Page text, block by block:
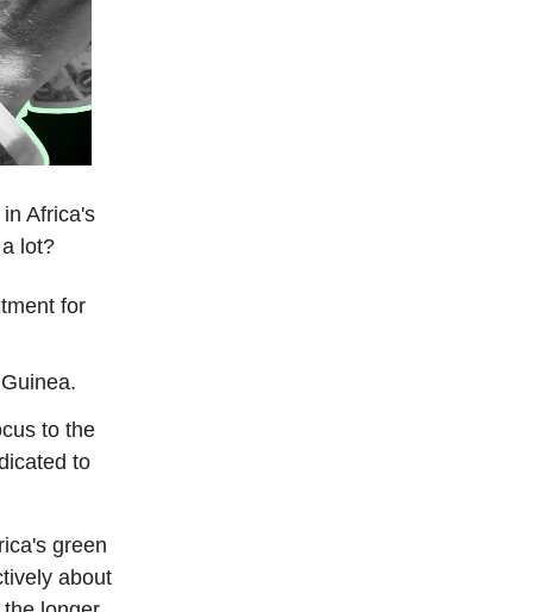
in Africa's
lot?
for
to the
to
green
about